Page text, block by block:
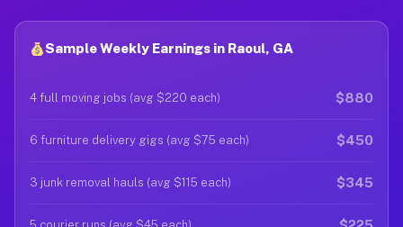
Sample Weekly Earnings in Raoul, GA
4 full moving jobs (avg $220 each) $880
6 furniture delivery gigs (avg $75 each) $450
3 junk removal hauls (avg $115 each) $345